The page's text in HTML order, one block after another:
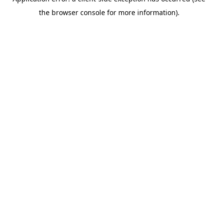
the browser console for more information).